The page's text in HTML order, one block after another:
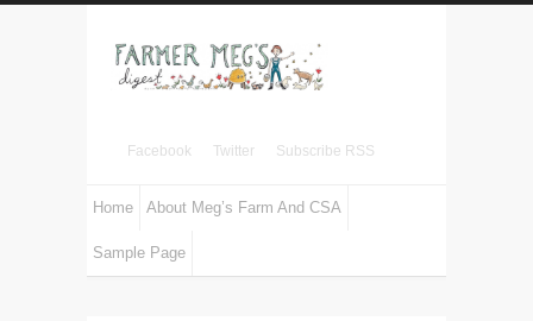
Facebook Twitter Subscribe RSS
Home About Meg’s Farm And CSA
Sample Page